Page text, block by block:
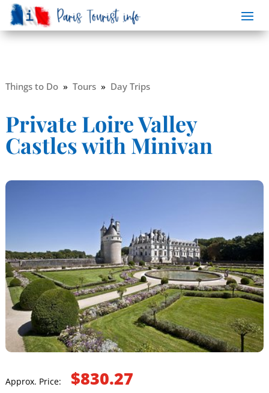
Things to Do» Tours» Day Trips
Private Loire Valley
Castles with Minivan
Approx. Price: $830.27